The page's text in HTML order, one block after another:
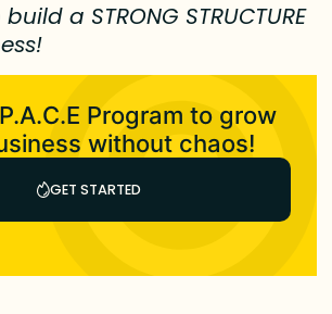
a STRONG STRUCTURE
Program to grow
without chaos!
GET STARTED